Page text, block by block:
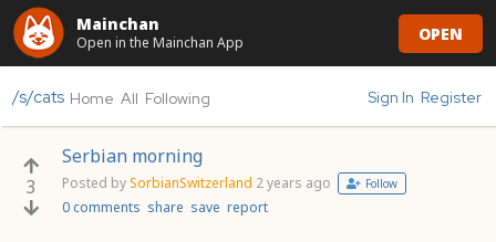
Mainchan
Open in the Mainchan App OPEN
/s/cats Home All Following Sign In Register
3
Serbian morning
Posted bySorbianSwitzerland 2 years ago Follow
0 comments share save report